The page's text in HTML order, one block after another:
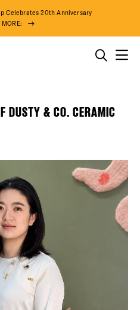
Celebrates 20th Anniversary
MORE:
DUSTY & CO. CERAMIC